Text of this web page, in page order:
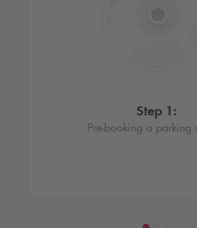
Step 1:
Pre-booking a parking